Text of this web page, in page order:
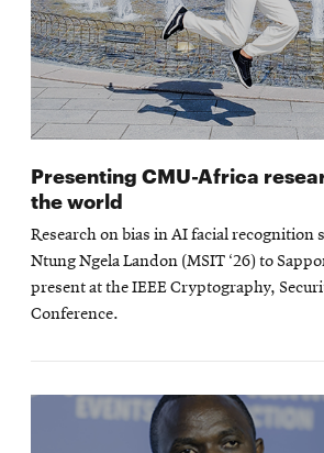
Presenting CMU-Africa
the world
Research on bias in AI facial recognition
Ntung Ngela Landon (MSIT ‘26) to
present at the IEEE Cryptography,
Conference.